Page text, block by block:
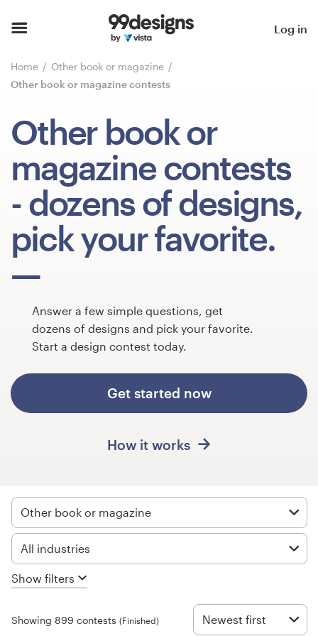
Log in
Home
Other book or magazine
Other book or magazine contests
Other book or
magazine contests
- dozens of designs,
pick your favorite.
Answer a few simple questions, get
dozens of designs and pick your favorite.
Start a design contest today.
Get started now
How it works
Other book or magazine
All industries
Show filters
Showing 899 contests (Finished) Newest first
Browse categories
Find a designer
Inspiration
99designs Pro
Design
Design contests
Find a designer
99designs Pro
Get
a